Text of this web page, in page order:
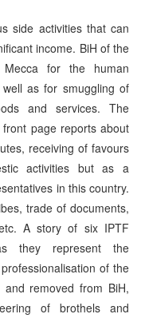
side activities that can
income. BiH of the
for the human
as for smuggling of
and services. The
page reports about
receiving of favours
activities but as a
in this country.
trade of documents,
A story of six IPTF
they represent the
of the
removed from BiH,
of brothels and